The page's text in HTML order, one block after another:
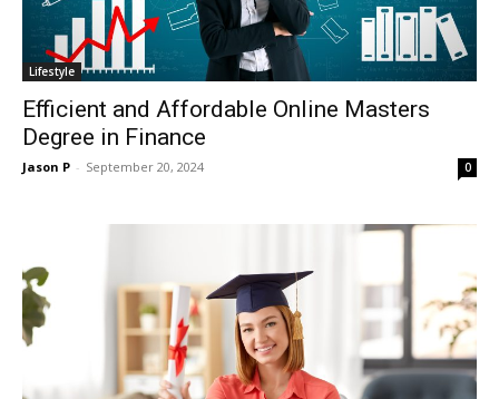
Lifestyle
Efficient and Affordable Online Masters
Degree in Finance
Jason P - September 20, 2024 0